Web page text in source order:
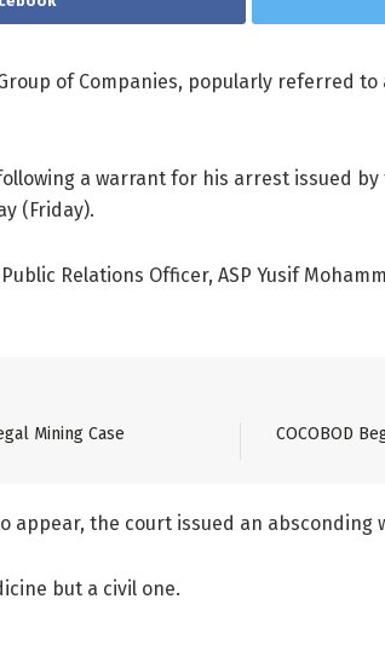
of Companies, popularly referred
a warrant for his arrest issued
(Friday).
Relations Officer, ASP Yusif
Mining Case COCOBOD
appear, the court issued an
but a civil one.